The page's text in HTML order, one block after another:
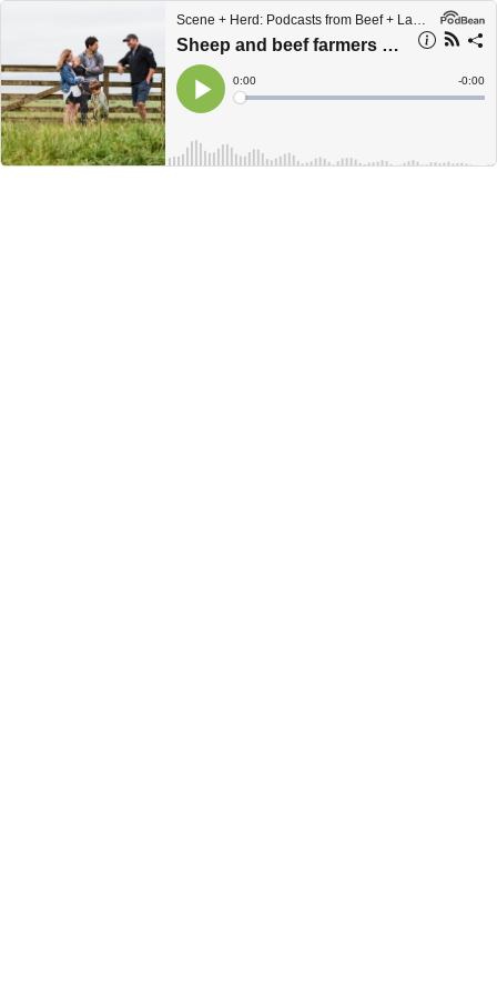
Scene + Herd: Podcasts from Beef + Lamb New Zealand
Sheep and beef farmers encouraged to open gates for Open Farms Day
Play
Current
Time
0:00
Loaded:
Time
-0:00